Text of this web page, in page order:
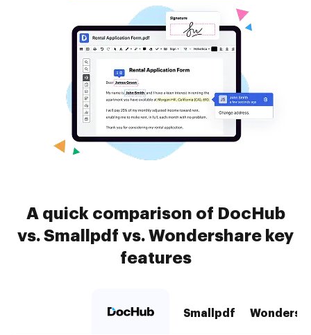
A quick comparison of DocHub
vs. Smallpdf vs. Wondershare key
features
Smallpdf